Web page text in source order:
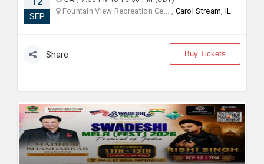
SEP
Fountain View Recreation Ce... , Carol Stream, IL
Share Buy Tickets